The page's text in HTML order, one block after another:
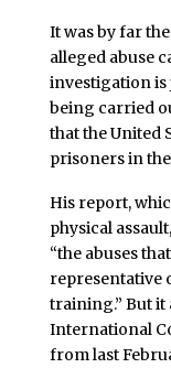
It was by far
alleged abuse
investigation is
being carried
that the United
prisoners in
His report,
physical
“the abuses
representative
training.” But it
International
from last